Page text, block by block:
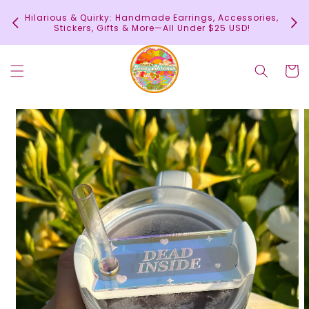
content
Hilarious & Quirky: Handmade Earrings, Accessories,
Stickers, Gifts & More—All Under $25 USD!
Cart
Skip to
product
information